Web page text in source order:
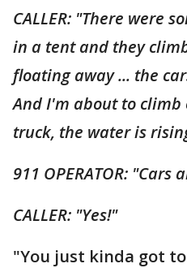
CALLER: "There were
in a tent and they
floating away ... the
And I'm about to climb
truck, the water is
911 OPERATOR:
CALLER: "Yes!"
"You just kinda got